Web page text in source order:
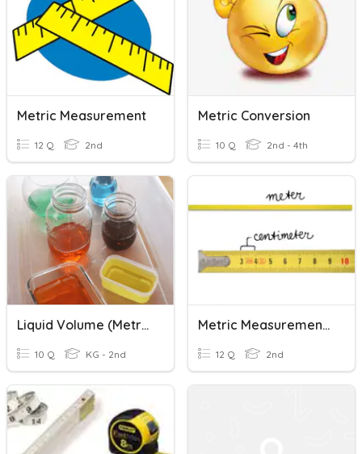
Metric Measurement
12 Q 2nd
Metric Conversion
10 Q 2nd - 4th
Liquid Volume (metric)
10 Q KG - 2nd
Metric Measurement Review
12 Q 2nd